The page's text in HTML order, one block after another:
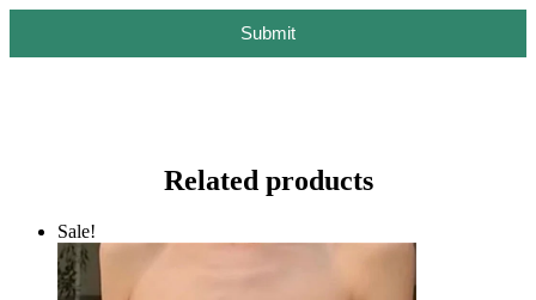
Submit
Related products
Sale!